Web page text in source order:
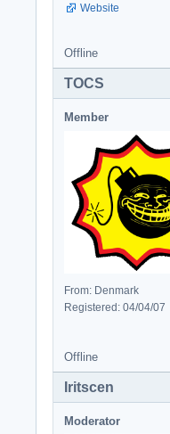
Website
Offline
TOCS
Member
From: Denmark
Registered: 04/04/07
Offline
Iritscen
Moderator